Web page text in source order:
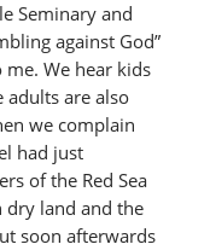
Seminary and
against God”
We hear kids
adults are also
we complain
had just
of the Red Sea
dry land and the
soon afterwards